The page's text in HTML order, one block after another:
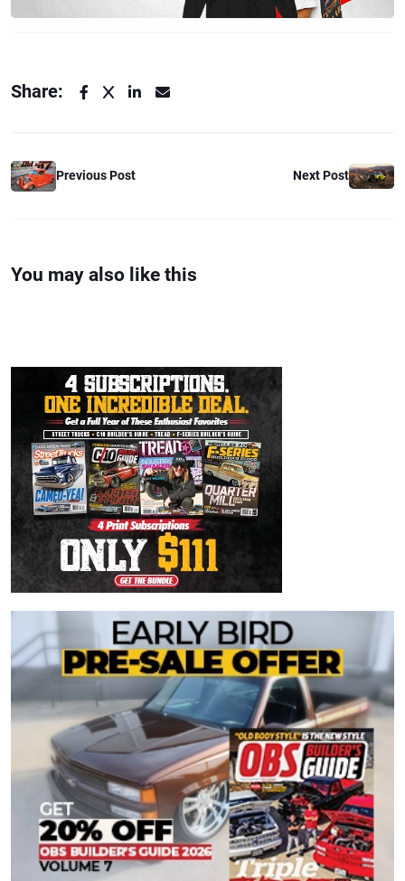
Share:
Previous Post Next Post
You may also like this